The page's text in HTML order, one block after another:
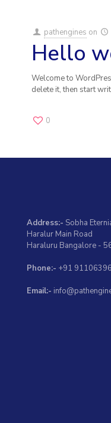
pathengines on
Hello
Welcome to
delete it, then start
0
Address:- Sobha
Haralur Main Road
Haraluru Bangalore -
Phone:- +91
Email:-